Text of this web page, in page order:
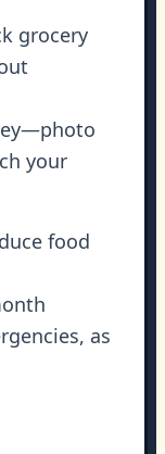
grocery
your
food
as